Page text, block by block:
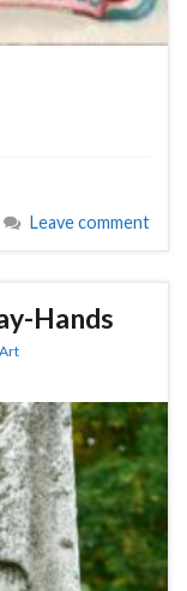
Leave comment
Hands